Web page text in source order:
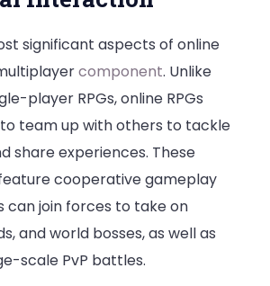
significant aspects of online
component. Unlike
player RPGs, online RPGs
team up with others to tackle
share experiences. These
cooperative gameplay
can join forces to take on
and world bosses, as well as
scale PvP battles.